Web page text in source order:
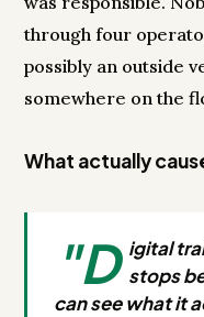
through four
possibly an outside
somewhere on the
What actually
"D igital
stops
can see what it